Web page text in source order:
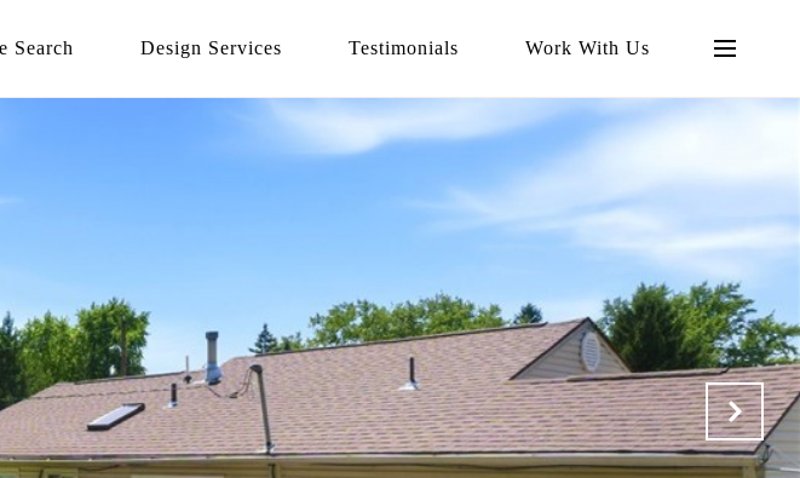
Search Design Services Testimonials Work With Us